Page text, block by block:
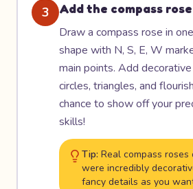
3
Add the compass rose
Draw a compass rose in
shape with N, S, E, W
main points. Add
circles, triangles, and
chance to show off your
skills!
Tip: Real compass roses
were incredibly
fancy details as you